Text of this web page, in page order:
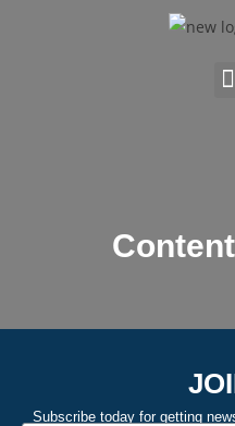
Subscribe today for getting